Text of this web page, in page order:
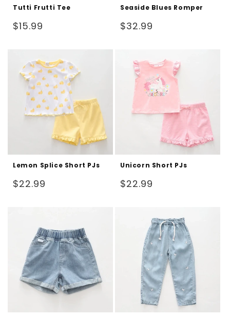
Tutti Frutti Tee
Regular
$15.99
Seaside Blues Romper
Regular
$32.99
Lemon Splice Short PJs
Regular
$22.99
Unicorn Short PJs
Regular
$22.99